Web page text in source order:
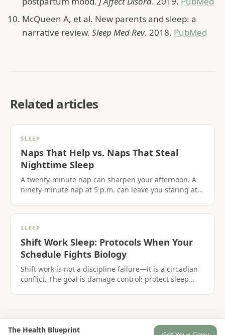
McQueen A, et al. New parents and sleep: a
narrative review. Sleep Med Rev. 2018. PubMed
Related articles
SLEEP
Naps That Help vs. Naps That Steal
Nighttime Sleep
A twenty-minute nap can sharpen your afternoon. A
ninety-minute nap at 5 p.m. can leave you staring at
SLEEP
Shift Work Sleep: Protocols When Your
Schedule Fights Biology
Shift work is not a discipline failure—it is a circadian
conflict. The goal is damage control: protect sleep
The Health Blueprint